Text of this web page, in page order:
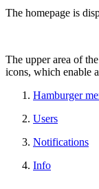
The homepage is
The upper area of
icons, which enable
Hamburger
Users
Notifications
Info